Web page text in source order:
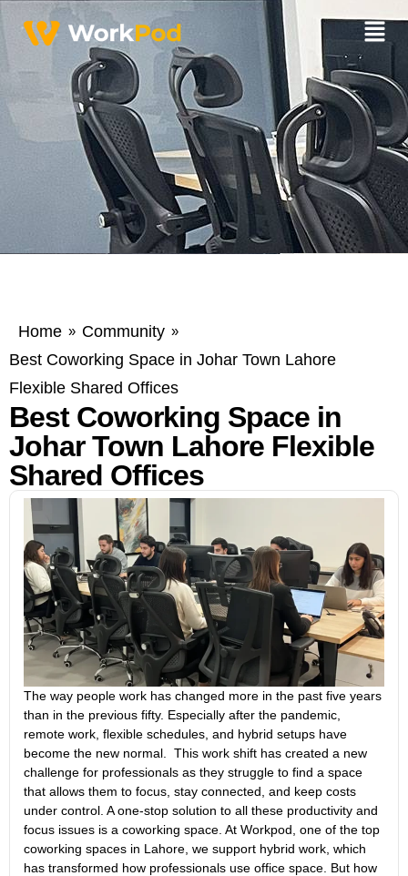
Home » Community »
Best Coworking Space in Johar Town Lahore
Flexible Shared Offices
Best Coworking Space in
Johar Town Lahore Flexible
Shared Offices
The way people work has changed more in the past five years
than in the previous fifty. Especially after the pandemic,
remote work, flexible schedules, and hybrid setups have
become the new normal. This work shift has created a new
challenge for professionals as they struggle to find a space
that allows them to focus, stay connected, and keep costs
under control. A one-stop solution to all these productivity and
focus issues is a coworking space. At Workpod, one of the top
coworking spaces in Lahore, we support hybrid work, which
has transformed how professionals use office space. But how